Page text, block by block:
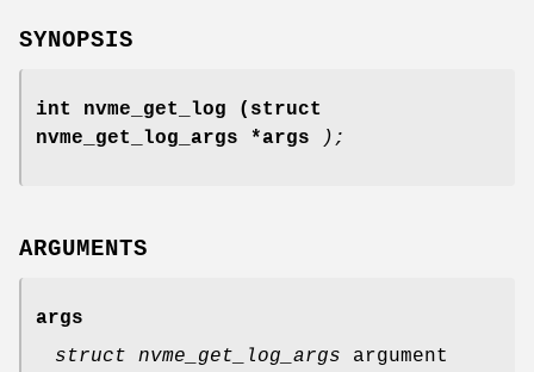
SYNOPSIS
int nvme_get_log
(struct
nvme_get_log_args *args
);
ARGUMENTS
args
struct nvme_get_log_args argument